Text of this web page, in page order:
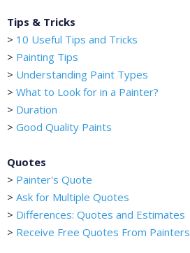
Tips & Tricks
> 10 Useful Tips and Tricks
> Painting Tips
> Understanding Paint Types
> What to Look for in a Painter?
> Duration
> Good Quality Paints
Quotes
> Painter's Quote
> Ask for Multiple Quotes
> Differences: Quotes and Estimates
> Receive Free Quotes From Painters